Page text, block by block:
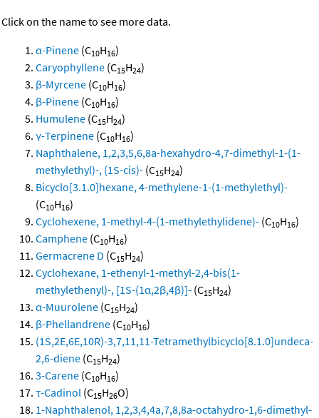
Click on the name to see more data.
α-Pinene (C10H16)
Caryophyllene (C15H24)
β-Myrcene (C10H16)
β-Pinene (C10H16)
Humulene (C15H24)
γ-Terpinene (C10H16)
Naphthalene, 1,2,3,5,6,8a-hexahydro-4,7-dimethyl-1-(1-
methylethyl)-, (1S-cis)- (C15H24)
Bicyclo[3.1.0]hexane, 4-methylene-1-(1-methylethyl)-
(C10H16)
Cyclohexene, 1-methyl-4-(1-methylethylidene)- (C10H16)
Camphene (C10H16)
Germacrene D (C15H24)
Cyclohexane, 1-ethenyl-1-methyl-2,4-bis(1-
methylethenyl)-, [1S-(1α,2β,4β)]- (C15H24)
α-Muurolene (C15H24)
β-Phellandrene (C10H16)
(1S,2E,6E,10R)-3,7,11,11-Tetramethylbicyclo[8.1.0]undeca-
2,6-diene (C15H24)
3-Carene (C10H16)
τ-Cadinol (C15H26O)
1-Naphthalenol, 1,2,3,4,4a,7,8,8a-octahydro-1,6-dimethyl-